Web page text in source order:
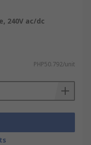
240V ac/dc
PHP50.792/unit